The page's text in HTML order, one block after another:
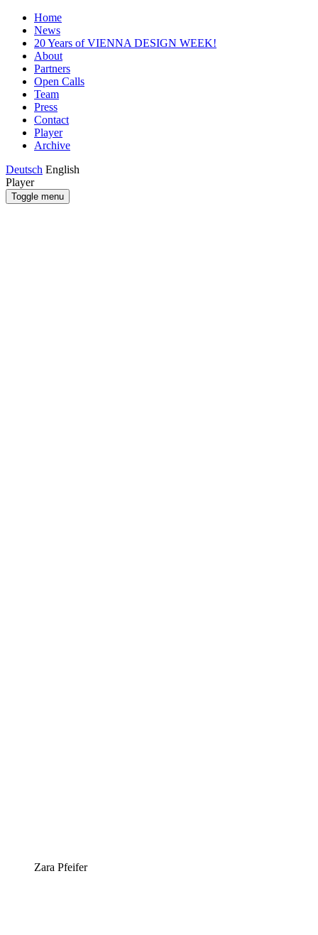
Home
News
20 Years of VIENNA DESIGN WEEK!
About
Partners
Open Calls
Team
Press
Contact
Player
Archive
Deutsch English
Player
Toggle menu
Zara Pfeifer